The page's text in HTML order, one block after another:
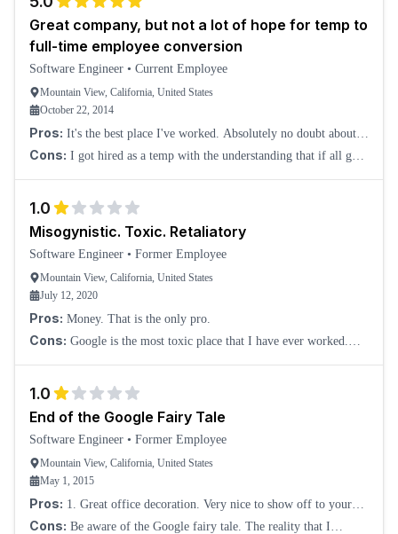
Great company, but not a lot of hope for temp to
full-time employee conversion
Software Engineer • Current Employee
Mountain View, California, United States
October 22, 2014
Pros: It's the best place I've worked. Absolutely no doubt about
that. High pay as a temp software engineer. Awesome software
Cons: I got hired as a temp with the understanding that if all goes
1.0
Misogynistic. Toxic. Retaliatory
Software Engineer • Former Employee
Mountain View, California, United States
July 12, 2020
Pros: Money. That is the only pro.
Cons: Google is the most toxic place that I have ever worked.
1.0
End of the Google Fairy Tale
Software Engineer • Former Employee
Mountain View, California, United States
May 1, 2015
Pros: 1. Great office decoration. Very nice to show off to your
friends about the working environment. 2. Decent compensation.
Cons: Be aware of the Google fairy tale. The reality that I